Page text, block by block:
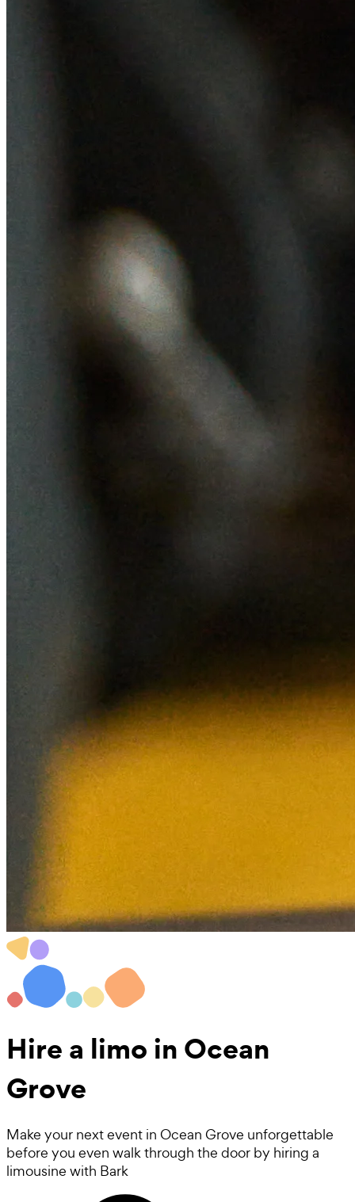
Hire a limo in Ocean
Grove
Make your next event in Ocean Grove unforgettable
before you even walk through the door by hiring a
limousine with Bark